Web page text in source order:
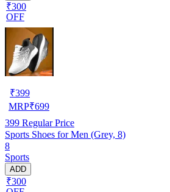
₹300
OFF
₹399
MRP₹699
399 Regular Price
Sports Shoes for Men (Grey, 8)
8
Sports
ADD
₹300